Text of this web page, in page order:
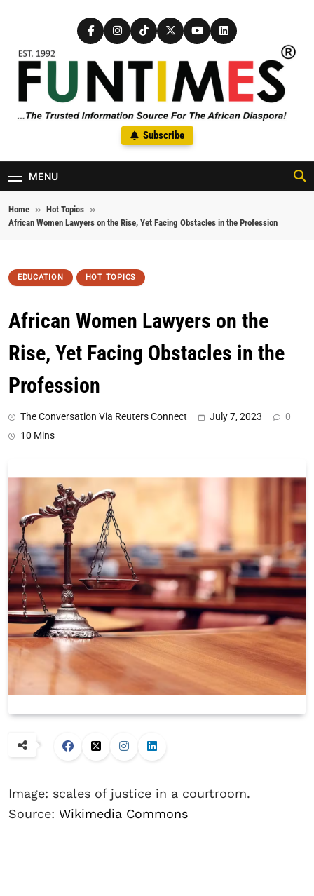
FunTimes Magazine
The Trusted Information Source For The African Diaspora Since
1992
Subscribe
MENU
Home
Hot Topics
African Women Lawyers on the Rise, Yet Facing Obstacles in the Profession
EDUCATION HOT TOPICS
African Women Lawyers on the
Rise, Yet Facing Obstacles in the
Profession
The Conversation Via Reuters Connect July 7, 2023
0
10 Mins
Image: scales of justice in a courtroom.
Source: Wikimedia Commons